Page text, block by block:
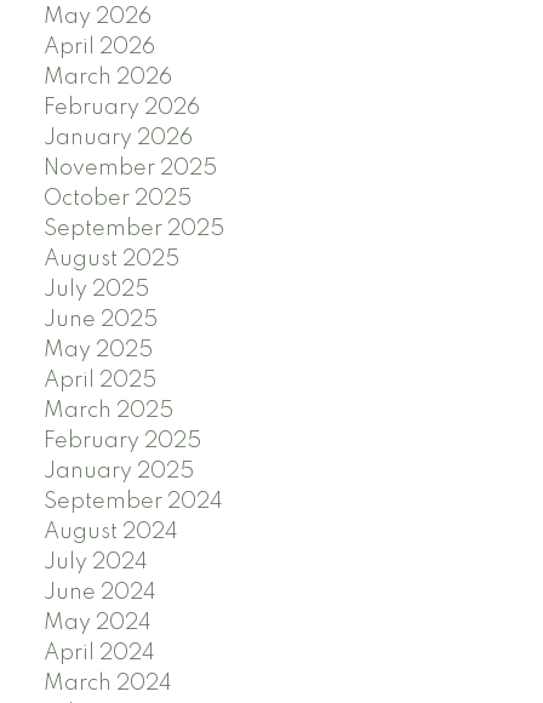
May 2026
April 2026
March 2026
February 2026
January 2026
November 2025
October 2025
September 2025
August 2025
July 2025
June 2025
May 2025
April 2025
March 2025
February 2025
January 2025
September 2024
August 2024
July 2024
June 2024
May 2024
April 2024
March 2024